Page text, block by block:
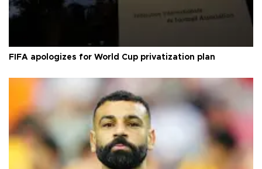
FIFA apologizes for World Cup privatization plan